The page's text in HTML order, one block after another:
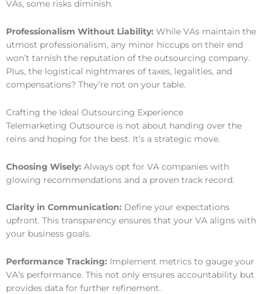
VAs, some risks diminish.
Professionalism Without Liability: While VAs maintain the
utmost professionalism, any minor hiccups on their end
won’t tarnish the reputation of the outsourcing company.
Plus, the logistical nightmares of taxes, legalities, and
compensations? They’re not on your table.
Crafting the Ideal Outsourcing Experience
Telemarketing Outsource is not about handing over the
reins and hoping for the best. It’s a strategic move.
Choosing Wisely: Always opt for VA companies with
glowing recommendations and a proven track record.
Clarity in Communication: Define your expectations
upfront. This transparency ensures that your VA aligns with
your business goals.
Performance Tracking: Implement metrics to gauge your
VA’s performance. This not only ensures accountability but
provides data for further refinement.